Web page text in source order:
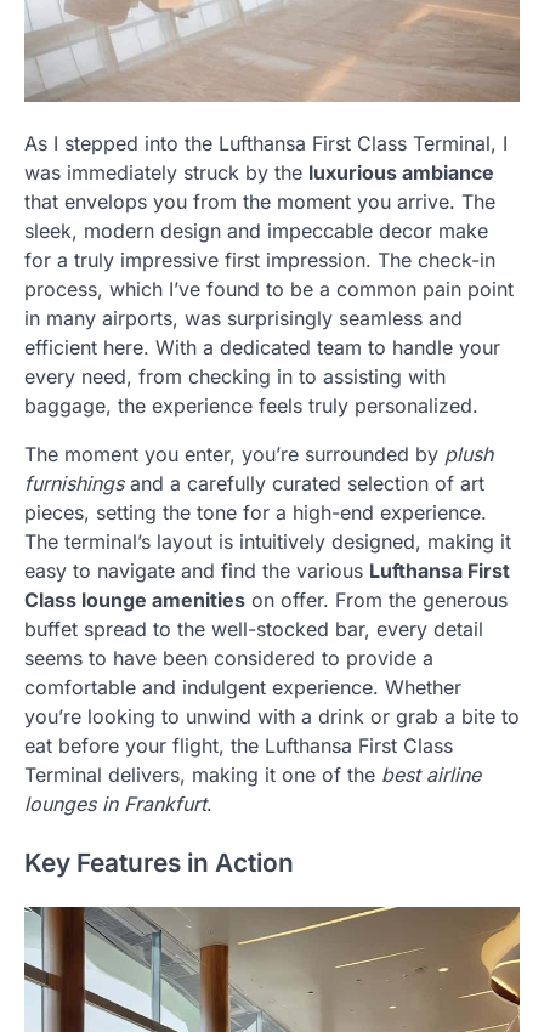
As I stepped into the Lufthansa First Class Terminal, I
was immediately struck by the luxurious ambiance
that envelops you from the moment you arrive. The
sleek, modern design and impeccable decor make
for a truly impressive first impression. The check-in
process, which I’ve found to be a common pain point
in many airports, was surprisingly seamless and
efficient here. With a dedicated team to handle your
every need, from checking in to assisting with
baggage, the experience feels truly personalized.
The moment you enter, you’re surrounded by plush
furnishingsand a carefully curated selection of art
pieces, setting the tone for a high-end experience.
The terminal’s layout is intuitively designed, making it
easy to navigate and find the various Lufthansa First
Class lounge amenities on offer. From the generous
buffet spread to the well-stocked bar, every detail
seems to have been considered to provide a
comfortable and indulgent experience. Whether
you’re looking to unwind with a drink or grab a bite to
eat before your flight, the Lufthansa First Class
Terminal delivers, making it one of the best airline
lounges in Frankfurt.
Key Features in Action